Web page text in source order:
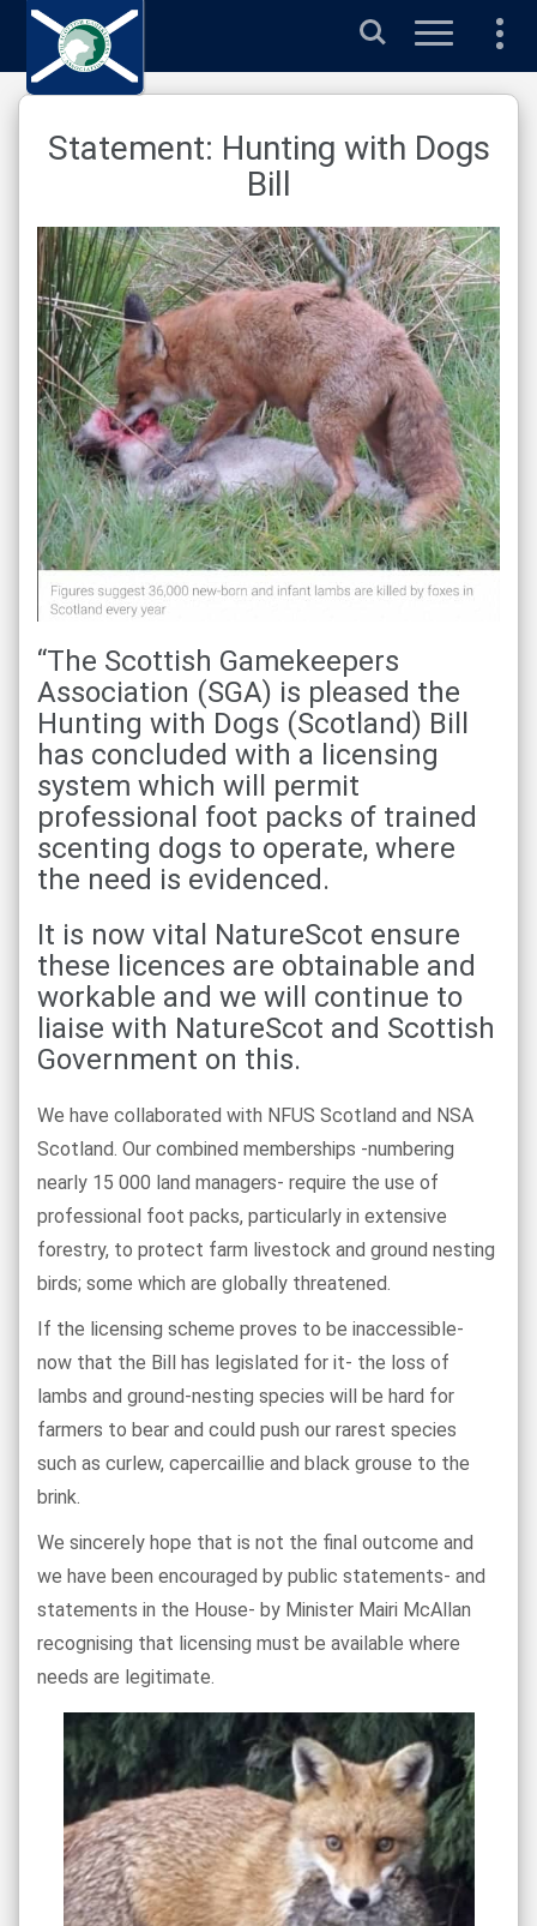
Search
Statement: Hunting with Dogs
Bill
“The Scottish Gamekeepers
Association (SGA) is pleased the
Hunting with Dogs (Scotland) Bill
has concluded with a licensing
system which will permit
professional foot packs of trained
scenting dogs to operate, where
the need is evidenced.
It is now vital NatureScot ensure
these licences are obtainable and
workable and we will continue to
liaise with NatureScot and Scottish
Government on this.
We have collaborated with NFUS Scotland and NSA
Scotland. Our combined memberships -numbering
nearly 15 000 land managers- require the use of
professional foot packs, particularly in extensive
forestry, to protect farm livestock and ground nesting
birds; some which are globally threatened.
If the licensing scheme proves to be inaccessible-
now that the Bill has legislated for it- the loss of
lambs and ground-nesting species will be hard for
farmers to bear and could push our rarest species
such as curlew, capercaillie and black grouse to the
brink.
We sincerely hope that is not the final outcome and
we have been encouraged by public statements- and
statements in the House- by Minister Mairi McAllan
recognising that licensing must be available where
needs are legitimate.